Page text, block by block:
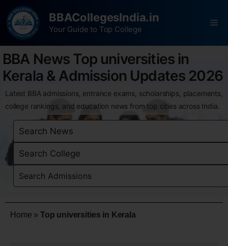
BBACollegesIndia.in
Your Guide to Top College
BBA News Top universities in
Kerala & Admission Updates 2026
Latest BBA admissions, entrance exams, scholarships, placements,
college rankings, and education news from top cities across India.
Home » Top universities in Kerala